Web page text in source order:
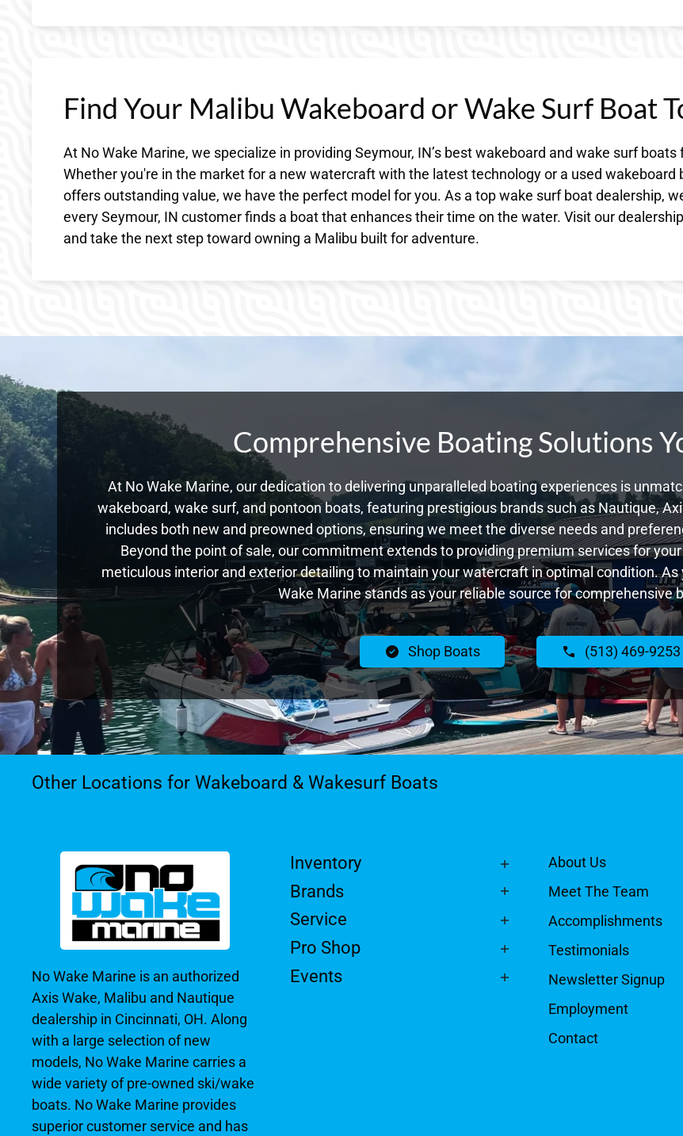
Find Your Malibu Wakeboard or Wake Surf Boat
At No Wake Marine, we specialize in providing Seymour, IN’s best wakeboard and wake surf boats
Whether you're in the market for a new watercraft with the latest technology or a used wakeboard
offers outstanding value, we have the perfect model for you. As a top wake surf boat dealership,
every Seymour, IN customer finds a boat that enhances their time on the water. Visit our
and take the next step toward owning a Malibu built for adventure.
Comprehensive Boating Solutions
At No Wake Marine, our dedication to delivering unparalleled boating experiences is
wakeboard, wake surf, and pontoon boats, featuring prestigious brands such as Nautique,
includes both new and preowned options, ensuring we meet the diverse needs and
Beyond the point of sale, our commitment extends to providing premium services for
meticulous interior and exterior detailing to maintain your watercraft in optimal condition.
Wake Marine stands as your reliable source for comprehensive
Shop Boats (513) 469-9253
Other Locations for Wakeboard & Wakesurf Boats
No Wake Marine is an authorized
Axis Wake, Malibu and Nautique
dealership in Cincinnati, OH. Along
with a large selection of new
models, No Wake Marine carries a
wide variety of pre-owned ski/wake
boats. No Wake Marine provides
superior customer service and has
Inventory
Brands
Service
Pro Shop
Events
About Us
Meet The Team
Accomplishments
Testimonials
Newsletter Signup
Employment
Contact